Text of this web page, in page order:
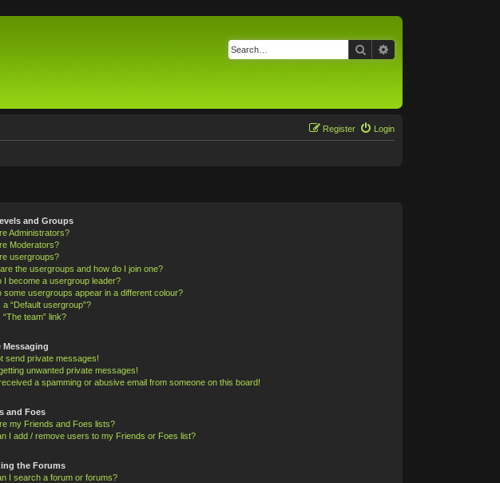
Search
Login
Register
and Groups
Administrators?
Moderators?
usergroups?
the usergroups and how do I join one?
I become a usergroup leader?
some usergroups appear in a different colour?
a “Default usergroup”?
“The team” link?
Messaging
send private messages!
unwanted private messages!
a spamming or abusive email from someone on this board!
and Foes
my Friends and Foes lists?
I add / remove users to my Friends or Foes list?
the Forums
I search a forum or forums?